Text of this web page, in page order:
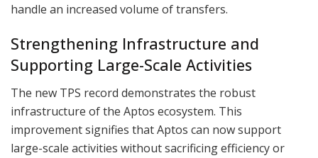
handle an increased volume of transfers.
Strengthening Infrastructure and
Supporting Large-Scale Activities
The new TPS record demonstrates the robust
infrastructure of the Aptos ecosystem. This
improvement signifies that Aptos can now support
large-scale activities without sacrificing efficiency or